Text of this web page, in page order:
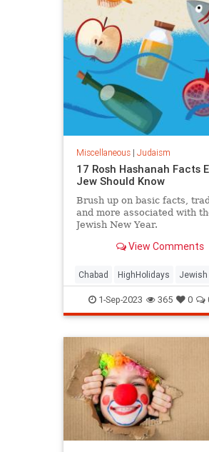
Miscellaneous| Judaism
17 Rosh Hashanah Facts
Jew Should Know
Brush up on basic facts,
and more associated with
Jewish New Year.
View Comments
Chabad HighHolidays Jewish
Judaism RoshHashanah
1-Sep-2023 365 0